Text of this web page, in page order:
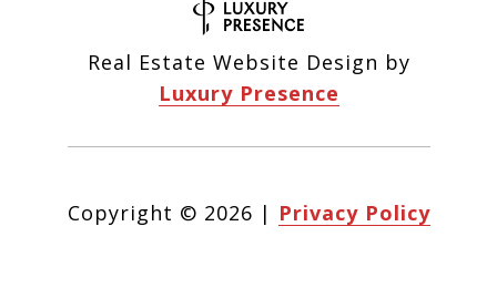
Real Estate Website Design by
Luxury Presence
Copyright © 2026 | Privacy Policy